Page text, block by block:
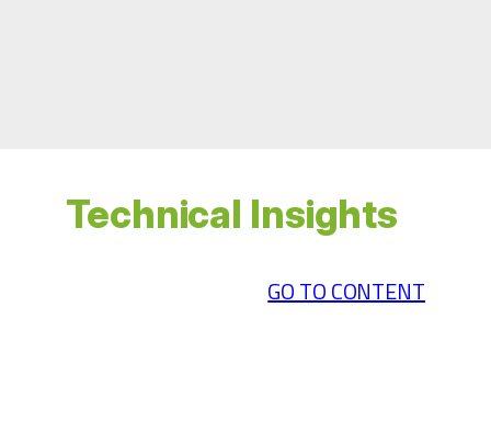
Technical Insights
GO TO CONTENT